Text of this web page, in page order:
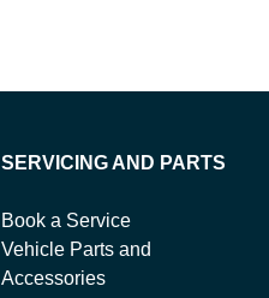
SERVICING AND PARTS
Book a Service
Vehicle Parts and
Accessories